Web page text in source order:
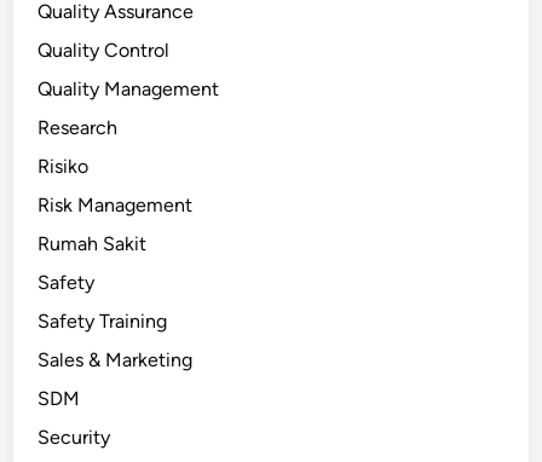
Quality Assurance
Quality Control
Quality Management
Research
Risiko
Risk Management
Rumah Sakit
Safety
Safety Training
Sales & Marketing
SDM
Security